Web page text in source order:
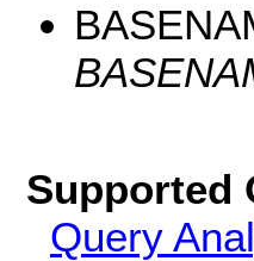
Supported
Query